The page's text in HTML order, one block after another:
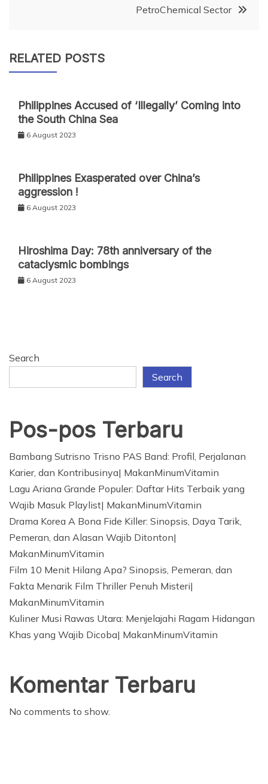
PetroChemical Sector
RELATED POSTS
Philippines Accused of ‘Illegally’ Coming into
the South China Sea
6 August 2023
Philippines Exasperated over China’s
aggression !
6 August 2023
Hiroshima Day: 78th anniversary of the
cataclysmic bombings
6 August 2023
Search
Search
Pos-pos Terbaru
Bambang Sutrisno Trisno PAS Band: Profil, Perjalanan
Karier, dan Kontribusinya| MakanMinumVitamin
Lagu Ariana Grande Populer: Daftar Hits Terbaik yang
Wajib Masuk Playlist| MakanMinumVitamin
Drama Korea A Bona Fide Killer: Sinopsis, Daya Tarik,
Pemeran, dan Alasan Wajib Ditonton|
MakanMinumVitamin
Film 10 Menit Hilang Apa? Sinopsis, Pemeran, dan
Fakta Menarik Film Thriller Penuh Misteri|
MakanMinumVitamin
Kuliner Musi Rawas Utara: Menjelajahi Ragam Hidangan
Khas yang Wajib Dicoba| MakanMinumVitamin
Komentar Terbaru
No comments to show.